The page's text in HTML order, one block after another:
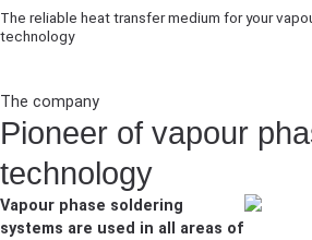
The reliable heat transfer medium for your
technology
The company
Pioneer of vapour
technology
Vapour phase soldering
systems are used in all areas of